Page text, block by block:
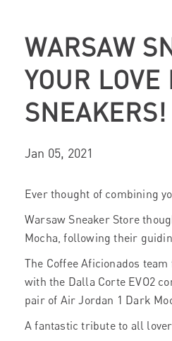
WARSAW
YOUR LOVE
SNEAKERS!
Jan 05, 2021
Ever thought of combining
Warsaw Sneaker Store
Mocha, following their
The Coffee Aficionados
with the Dalla Corte EVO2
pair of Air Jordan 1 Dark
A fantastic tribute to all